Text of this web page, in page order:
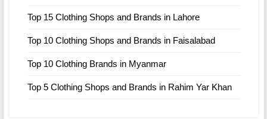
Top 15 Clothing Shops and Brands in Lahore
Top 10 Clothing Shops and Brands in Faisalabad
Top 10 Clothing Brands in Myanmar
Top 5 Clothing Shops and Brands in Rahim Yar Khan